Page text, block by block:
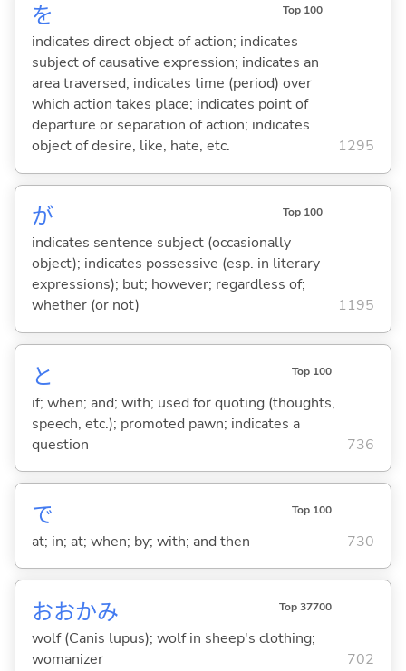
を Top 100
indicates direct object of action; indicates
subject of causative expression; indicates an
area traversed; indicates time (period) over
which action takes place; indicates point of
departure or separation of action; indicates
object of desire, like, hate, etc.
1295
が Top 100
indicates sentence subject (occasionally
object); indicates possessive (esp. in literary
expressions); but; however; regardless of;
whether (or not)
1195
と Top 100
if; when; and; with; used for quoting (thoughts,
speech, etc.); promoted pawn; indicates a
question
736
で Top 100
at; in; at; when; by; with; and then 730
おおかみ Top 37700
wolf (Canis lupus); wolf in sheep's clothing;
womanizer
702